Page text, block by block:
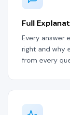
Full
Every answer
right and why
from every